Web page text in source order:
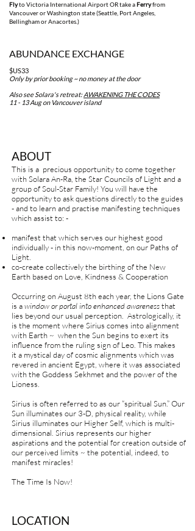
Flyto Victoria International Airport OR take aFerryfrom
Vancouver or Washington state (Seattle, Port Angeles,
Bellingham or Anacortes.)
ABUNDANCE EXCHANGE
$US33
Only by prior booking ~ no money at the door
Also see Solara's retreat:AWAKENING THE CODES
11 - 13 Aug on Vancouver island
ABOUT
This is a precious opportunity to come together
with Solara An-Ra, the Star Councils of Light and a
group of Soul-Star Family! You will have the
opportunity to ask questions directly to the guides
- and to learn and practise manifesting techniques
which assist to: -
manifest that which serves our highest good
individually - in this now-moment, on our Paths of
Light.
co-create collectively the birthing of the New
Earth based on Love, Kindness & Cooperation
Occurring on August 8th each year, the Lions Gate
is awindow or portal into enhanced awarenessthat
lies beyond our usual perception. Astrologically, it
is the moment where Sirius comes into alignment
with Earth ~ when the Sun begins to exert its
influence from the ruling sign of Leo. This makes
it a mystical day of cosmic alignments which was
revered in ancient Egypt, where it was associated
with the Goddess Sekhmet and the power of the
Lioness.
Sirius is often referred to as our “spiritual Sun.” Our
Sun illuminates our 3-D, physical reality, while
Sirius illuminates our Higher Self, which is multi-
dimensional. Sirius represents our higher
aspirations and the potential for creation outside of
our perceived limits ~ the potential, indeed, to
manifest miracles!
The Time Is Now!
LOCATION